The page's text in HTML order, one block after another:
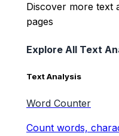
Discover more text
pages
Explore All Text
Text Analysis
Word Counter
Count words,